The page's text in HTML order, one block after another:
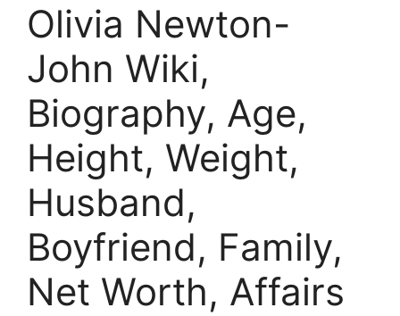
Olivia Newton-
John Wiki,
Biography, Age,
Height, Weight,
Husband,
Boyfriend, Family,
Net Worth, Affairs